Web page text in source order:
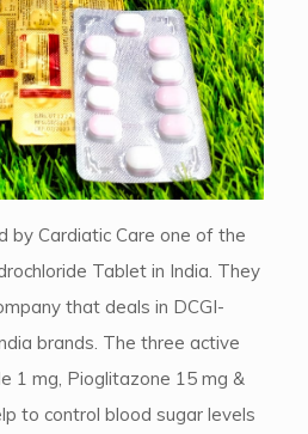
by Cardiatic Care one of the
Tablet in India. They
that deals in DCGI-
brands. The three active
1 mg, Pioglitazone 15 mg &
to control blood sugar levels